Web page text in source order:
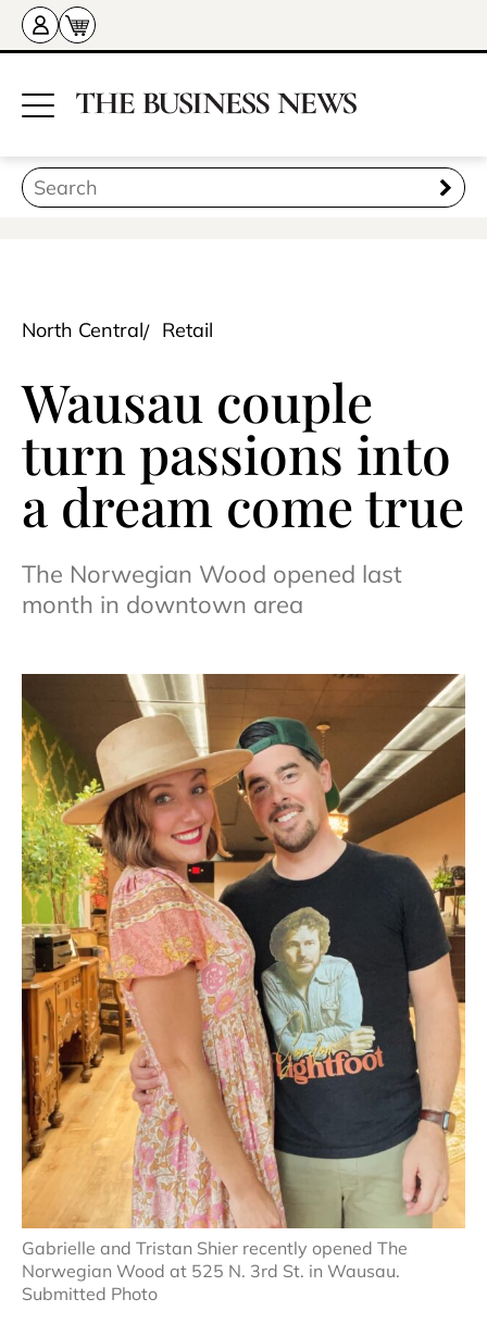
North Central Retail
Wausau couple
turn passions into
a dream come true
The Norwegian Wood opened last
month in downtown area
Gabrielle and Tristan Shier recently opened The
Norwegian Wood at 525 N. 3rd St. in Wausau.
Submitted Photo